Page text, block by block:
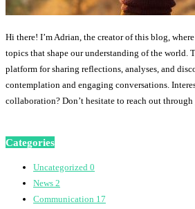
Hi there! I’m Adrian, the creator of this blog,
topics that shape our understanding of the world.
platform for sharing reflections, analyses, and
contemplation and engaging conversations.
collaboration? Don’t hesitate to reach out through
Categories
Uncategorized 0
News 2
Communication 17